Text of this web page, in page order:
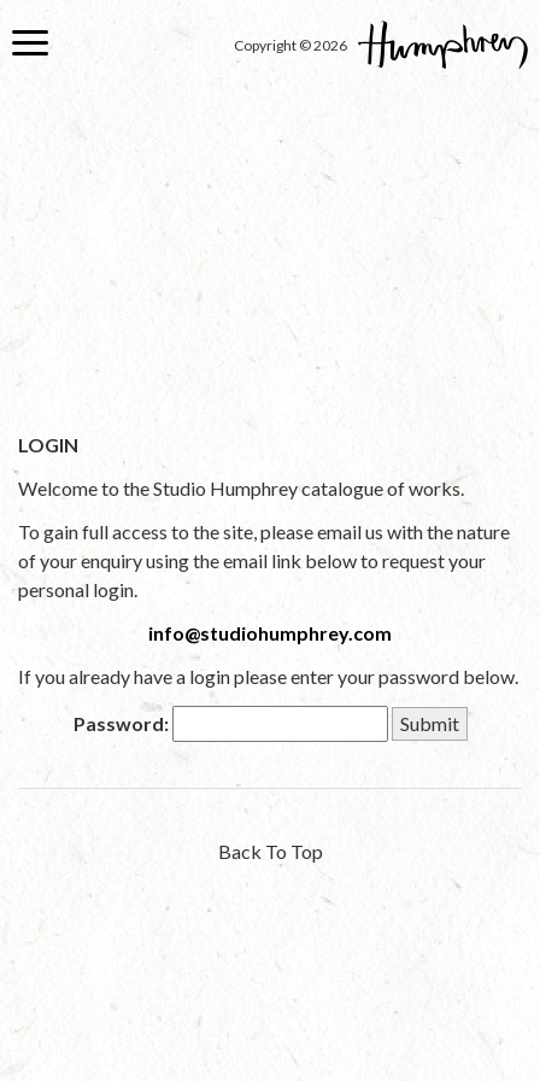
to
Copyright © 2026
LOGIN
Welcome to the Studio Humphrey catalogue of works.
To gain full access to the site, please email us with the nature
of your enquiry using the email link below to request your
personal login.
info@studiohumphrey.com
If you already have a login please enter your password below.
Password:
Back To Top